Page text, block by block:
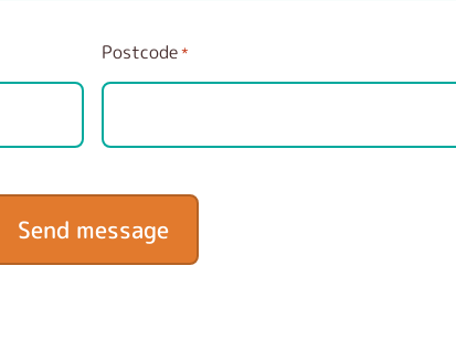
Postcode*
Send message